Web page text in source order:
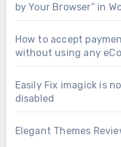
by Your Browser” in
How to accept
without using any
Easily Fix imagick is
disabled
Elegant Themes